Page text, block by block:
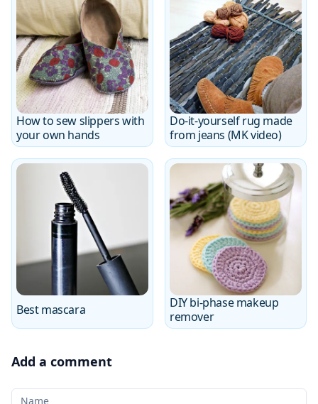
How to sew slippers with
your own hands
Do-it-yourself rug made
from jeans (MK video)
Best mascara
DIY bi-phase makeup
remover
Add a comment
Your Name